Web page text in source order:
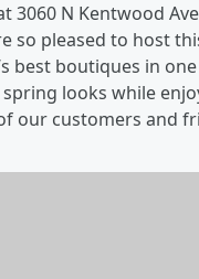
3060 N Kentwood
so pleased to host
best boutiques in
looks while
our customers and